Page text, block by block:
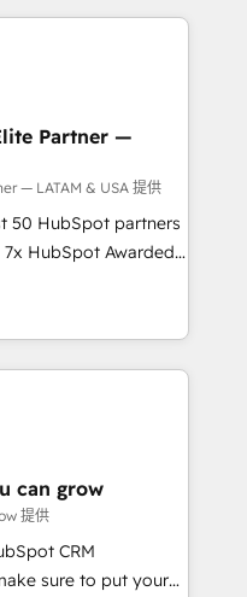
の導入実績 ✓
Alignment +
AI & Custom
& Data
We fix what others
headcount and
in client
Who We
systems that
Partner —
— LATAM & USA 提供
50 HubSpot partners
HubSpot Awarded
across the U.S.,
global expertise with
are Brazil’s largest
by companies across
across all
more. Custom
built for
email, paid
can grow
提供
CRM
sure to put your